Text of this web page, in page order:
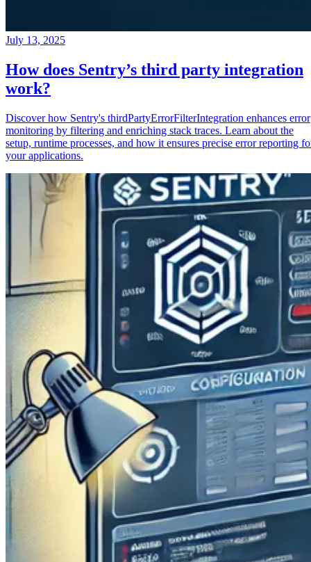
July 13, 2025
How does Sentry’s third party integration
work?
Discover how Sentry's thirdPartyErrorFilterIntegration enhances error
monitoring by filtering and enriching stack traces. Learn about the
setup, runtime processes, and how it ensures precise error reporting
your applications.